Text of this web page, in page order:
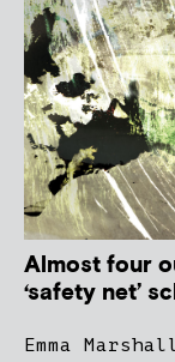
Almost four
‘safety net’
Emma